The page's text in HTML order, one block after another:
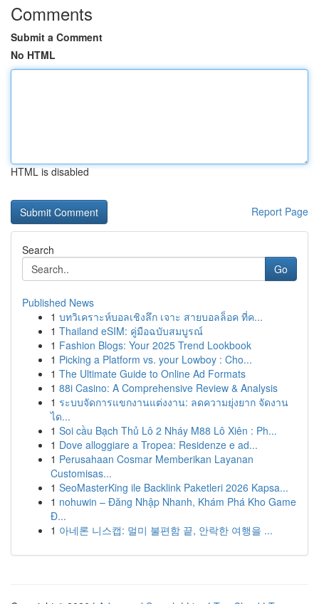
Comments
Submit a Comment
No HTML
HTML is disabled
Report Page
Search
Go
Published News
1 บทวิเคราะห์บอลเชิงลึก เจาะ สายบอลล็อค ที่ค...
1 Thailand eSIM: คู่มือฉบับสมบูรณ์
1 Fashion Blogs: Your 2025 Trend Lookbook
1 Picking a Platform vs. your Lowboy : Cho...
1 The Ultimate Guide to Online Ad Formats
1 88i Casino: A Comprehensive Review & Analysis
1 ระบบจัดการแขกงานแต่งงาน: ลดความยุ่งยาก จัดงาน
ได...
1 Soi cầu Bạch Thủ Lô 2 Nháy M88 Lô Xiên : Ph...
1 Dove alloggiare a Tropea: Residenze e ad...
1 Perusahaan Cosmar Memberikan Layanan
Customisas...
1 SeoMasterKing ile Backlink Paketleri 2026 Kapsa...
1 nohuwin – Đăng Nhập Nhanh, Khám Phá Kho Game
Đ...
1 아네론 니스캡: 멀미 불편함 끝, 안락한 여행을 ...